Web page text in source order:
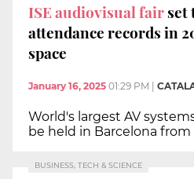
ISE audiovisual fairset
attendance records in
space
January 16, 2025 01:29 PM |
World's largest AV
be held in Barcelona
BUSINESS, TECH & SCIENCE